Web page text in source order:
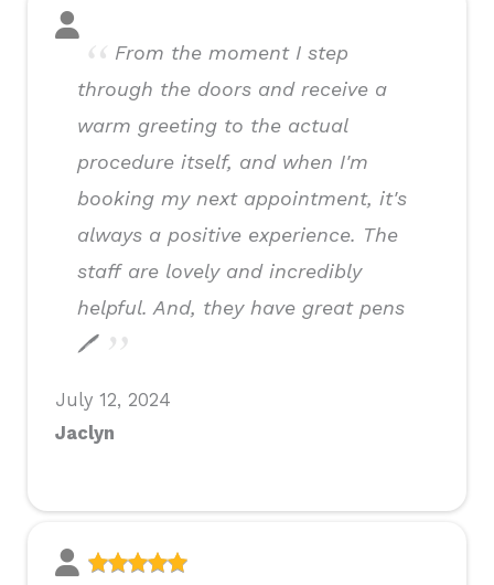
From the moment I step
through the doors and receive a
warm greeting to the actual
procedure itself, and when I'm
booking my next appointment, it's
always a positive experience. The
staff are lovely and incredibly
helpful. And, they have great pens
🖊
July 12, 2024
Jaclyn